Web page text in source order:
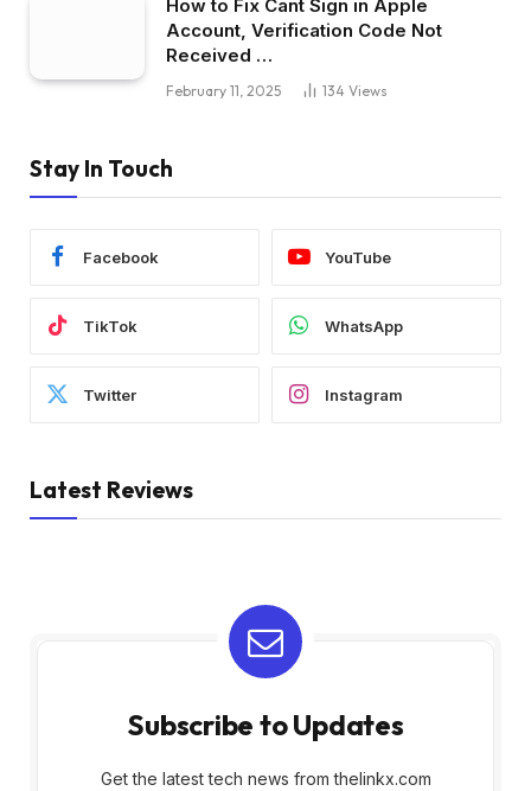
How to Fix Cant Sign in Apple
Account, Verification Code Not
Received …
February 11, 2025 134 Views
Stay In Touch
Facebook YouTube
TikTok WhatsApp
Twitter Instagram
Latest Reviews
Subscribe to Updates
Get the latest tech news from thelinkx.com